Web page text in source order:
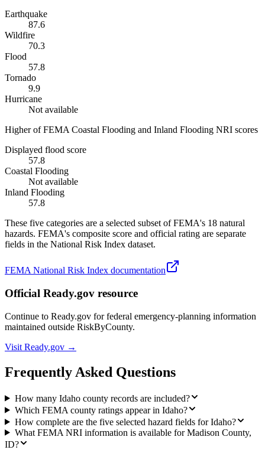
Earthquake
87.6
Wildfire
70.3
Flood
57.8
Tornado
9.9
Hurricane
Not available
Higher of FEMA Coastal Flooding and Inland Flooding NRI scores
Displayed flood score
57.8
Coastal Flooding
Not available
Inland Flooding
57.8
These five categories are a selected subset of FEMA's 18 natural
hazards. FEMA's composite score and official rating are separate
fields in the National Risk Index dataset.
FEMA National Risk Index documentation
Official Ready.gov resource
Continue to Ready.gov for federal emergency-planning information
maintained outside RiskByCounty.
Visit Ready.gov →
Frequently Asked Questions
How many Idaho county records are included?
Which FEMA county ratings appear in Idaho?
How complete are the five selected hazard fields for Idaho?
What FEMA NRI information is available for Madison County,
ID?